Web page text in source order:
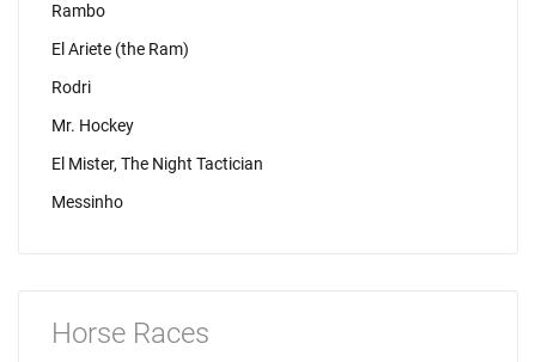
Rambo
El Ariete (the Ram)
Rodri
Mr. Hockey
El Mister, The Night Tactician
Messinho
Horse Races